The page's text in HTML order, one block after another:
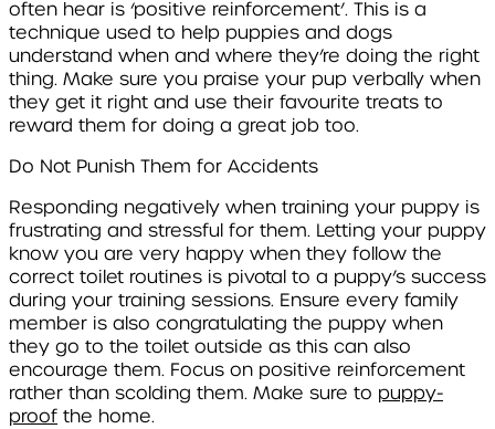
often hear is ‘positive reinforcement’. This is a
technique used to help puppies and dogs
understand when and where they’re doing the right
thing. Make sure you praise your pup verbally when
they get it right and use their favourite treats to
reward them for doing a great job too.
Do Not Punish Them for Accidents
Responding negatively when training your puppy is
frustrating and stressful for them. Letting your puppy
know you are very happy when they follow the
correct toilet routines is pivotal to a puppy’s success
during your training sessions. Ensure every family
member is also congratulating the puppy when
they go to the toilet outside as this can also
encourage them. Focus on positive reinforcement
rather than scolding them. Make sure to puppy-
proof the home.